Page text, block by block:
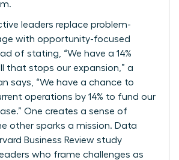
leaders replace problem-
with opportunity-focused
of stating, “We have a 14%
that stops our expansion,” a
says, “We have a chance to
operations by 14% to fund our
One creates a sense of
other sparks a mission. Data
Business Review study
who frame challenges as